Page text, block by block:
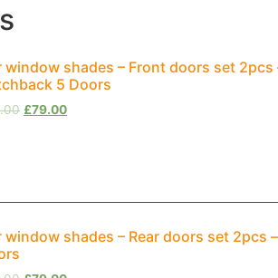
window shades – Front doors set
5 Doors
£79.00
window shades – Rear doors set